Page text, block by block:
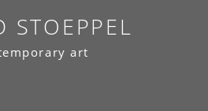
STOEPPEL
art